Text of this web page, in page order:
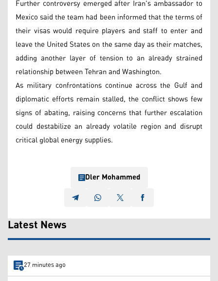
Further controversy emerged after Iran's ambassador to
Mexico said the team had been informed that the terms of
their visas would require players and staff to enter and
leave the United States on the same day as their matches,
adding another layer of tension to an already strained
relationship between Tehran and Washington.
As military confrontations continue across the Gulf and
diplomatic efforts remain stalled, the conflict shows few
signs of abating, raising concerns that further escalation
could destabilize an already volatile region and disrupt
critical global energy supplies.
Dler Mohammed
Latest News
27 minutes ago